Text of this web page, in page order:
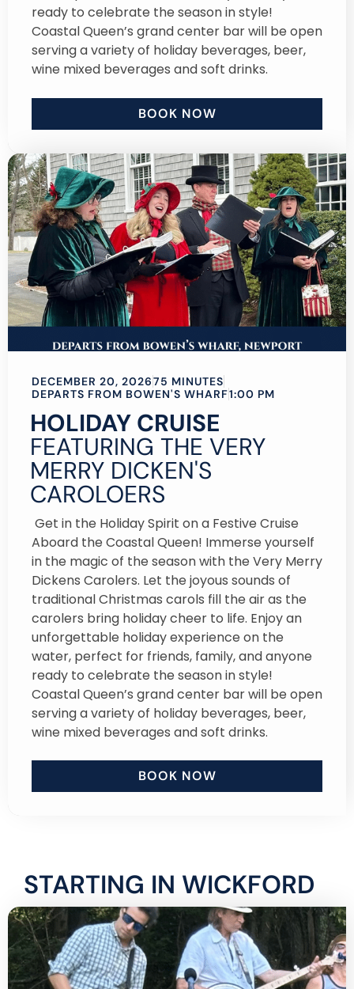
ready to celebrate the season in style!
Coastal Queen’s grand center bar will be open
serving a variety of holiday beverages, beer,
wine mixed beverages and soft drinks.
BOOK NOW
DECEMBER 20, 202675 MINUTES
DEPARTS FROM BOWEN'S WHARF1:00 PM
HOLIDAY CRUISE
FEATURING THE VERY
MERRY DICKEN'S
CAROLOERS
Get in the Holiday Spirit on a Festive Cruise
Aboard the Coastal Queen! Immerse yourself
in the magic of the season with the Very Merry
Dickens Carolers. Let the joyous sounds of
traditional Christmas carols fill the air as the
carolers bring holiday cheer to life. Enjoy an
unforgettable holiday experience on the
water, perfect for friends, family, and anyone
ready to celebrate the season in style!
Coastal Queen’s grand center bar will be open
serving a variety of holiday beverages, beer,
wine mixed beverages and soft drinks.
BOOK NOW
STARTING IN WICKFORD